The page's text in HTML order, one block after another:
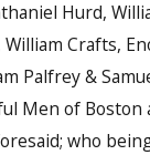
Hurd,
William Crafts,
Palfrey &
Men of
who